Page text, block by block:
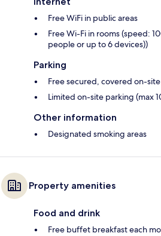
Free WiFi in public areas
Free Wi-Fi in rooms (speed:
people or up to 6 devices))
Parking
Free secured, covered on-
Limited on-site parking (max
Other information
Designated smoking areas
Property amenities
Food and drink
Free buffet breakfast each